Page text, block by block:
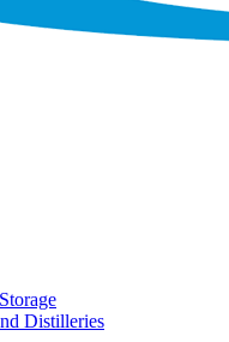
Distilleries